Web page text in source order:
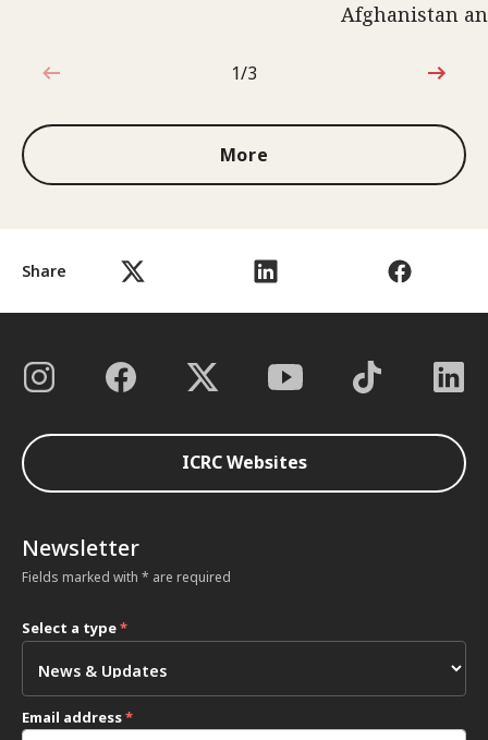
Share
Afghanistan
1 out of 3
1/3
More
ICRC Websites
Newsletter
Fields marked with * are required
Select a type*
Email address*